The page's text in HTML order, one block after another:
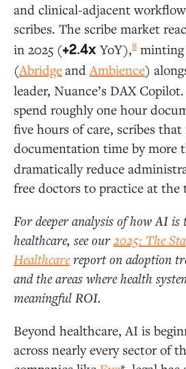
and clinical-adjacent
scribes. The scribe market
in 2025 (+2.4x YoY),8
(AbridgeandAmbience)
leader, Nuance’s DAX
spend roughly one hour
five hours of care, scribes that
documentation time by more
dramatically reduce
free doctors to practice at the
For deeper analysis of how AI
healthcare, see our2025: The
Healthcarereport on adoption
and the areas where health
meaningful ROI.
Beyond healthcare, AI is
across nearly every sector of